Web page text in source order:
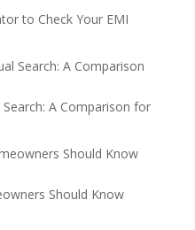
to Check Your EMI
A Comparison for
Should Know